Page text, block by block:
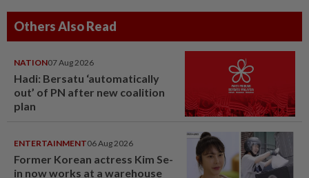
Others Also Read
NATION07 Aug 2026
Hadi: Bersatu ‘automatically
out’ of PN after new coalition
plan
ENTERTAINMENT06 Aug 2026
Former Korean actress Kim Se-
in now works at a warehouse